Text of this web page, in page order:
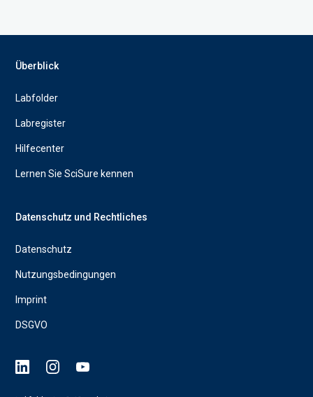
Überblick
Labfolder
Labregister
Hilfecenter
Lernen Sie SciSure kennen
Datenschutz und Rechtliches
Datenschutz
Nutzungsbedingungen
Imprint
DSGVO